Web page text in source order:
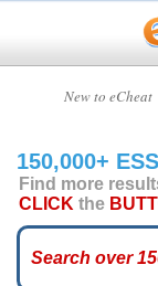
New to eCheat
HOME
CUSTOM
ESSAYS
ARCADE
150,000+
Find more
CLICK the